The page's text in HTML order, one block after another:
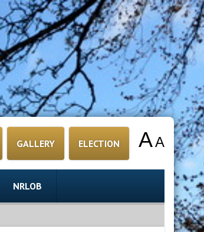
GALLERY ELECTION AA
NRLOB